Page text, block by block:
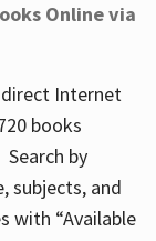
Online via
direct Internet
books
by
subjects, and
with “Available